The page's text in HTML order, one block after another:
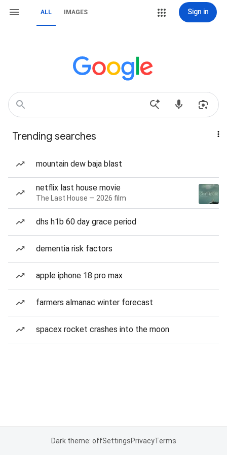
ALL IMAGES Sign in
Trending searches
mountain dew baja blast
netflix last house movie
The Last House — 2026 film
dhs h1b 60 day grace period
dementia risk factors
apple iphone 18 pro max
farmers almanac winter forecast
spacex rocket crashes into the moon
Dark theme: offSettingsPrivacyTerms